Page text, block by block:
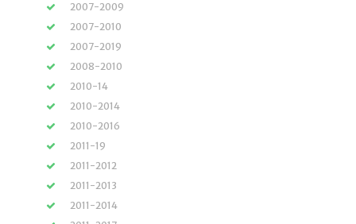
2007-2009
2007-2010
2007-2019
2008-2010
2010-14
2010-2014
2010-2016
2011-19
2011-2012
2011-2013
2011-2014